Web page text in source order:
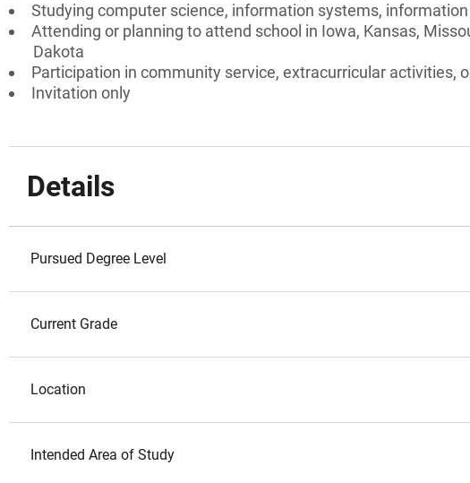
Studying computer science, information systems,
Attending or planning to attend school in Iowa, Kansas,
Dakota
Participation in community service, extracurricular activities,
Invitation only
Details
Pursued Degree Level
Current Grade
Location
Intended Area of Study